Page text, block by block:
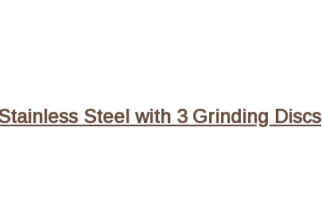
Steel with 3 Grinding Discs